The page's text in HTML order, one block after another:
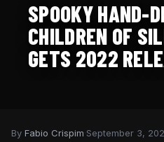
SPOOKY HAND-
CHILDREN OF
GETS 2022
By Fabio Crispim September 3,